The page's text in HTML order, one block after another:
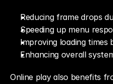
Reducing frame drops
Speeding up menu
Improving loading times
Enhancing overall
Online play also benefits